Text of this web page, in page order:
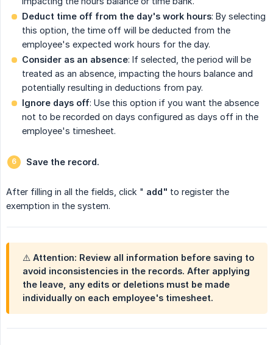
Deduct time off from the day's work hours: By selecting
this option, the time off will be deducted from the
employee's expected work hours for the day.
Consider as an absence: If selected, the period will be
treated as an absence, impacting the hours balance and
potentially resulting in deductions from pay.
Ignore days off: Use this option if you want the absence
not to be recorded on days configured as days off in the
employee's timesheet.
Save the record.
After filling in all the fields, click " add" to register the
exemption in the system.
⚠️ Attention: Review all information before saving to
avoid inconsistencies in the records. After applying
the leave, any edits or deletions must be made
individually on each employee's timesheet.